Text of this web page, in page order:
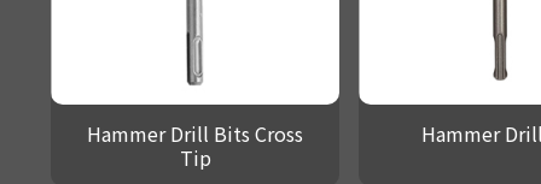
Hammer Drill Bits Cross
Tip
Hammer